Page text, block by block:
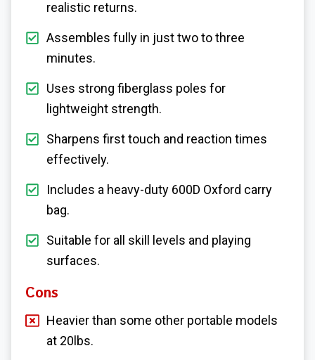
realistic returns.
Assembles fully in just two to three
minutes.
Uses strong fiberglass poles for
lightweight strength.
Sharpens first touch and reaction times
effectively.
Includes a heavy-duty 600D Oxford carry
bag.
Suitable for all skill levels and playing
surfaces.
Cons
Heavier than some other portable models
at 20lbs.